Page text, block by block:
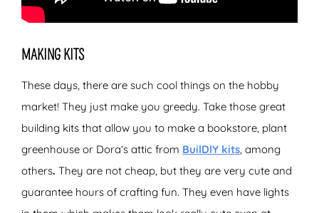
MAKING KITS
These days, there are such cool things on the hobby
market! They just make you greedy. Take those great
building kits that allow you to make a bookstore, plant
greenhouse or Dora’s attic from BuilDIY kits, among
others. They are not cheap, but they are very cute and
guarantee hours of crafting fun. They even have lights